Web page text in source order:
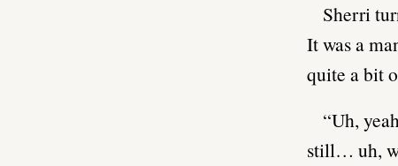
Sherri
It was a
quite a bit
“Uh,
still… uh,